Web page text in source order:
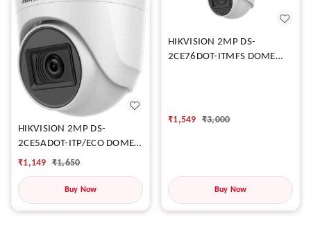
HIKVISION 2MP DS-
2CE5ADOT-ITP/ECO DOME
CAMERA
₹1,149 ₹1,650
Buy Now
HIKVISION 2MP DS-
2CE76DOT-ITMFS DOME
₹1,549 ₹3,000
Buy Now